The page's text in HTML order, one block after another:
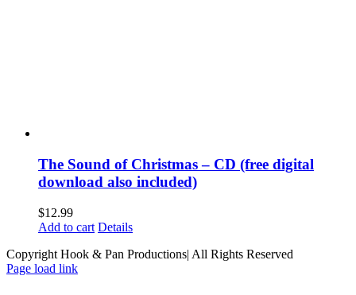
The Sound of Christmas – CD (free digital
download also included)
$12.99
Add to cart Details
Copyright Hook & Pan Productions| All Rights Reserved
Page load link